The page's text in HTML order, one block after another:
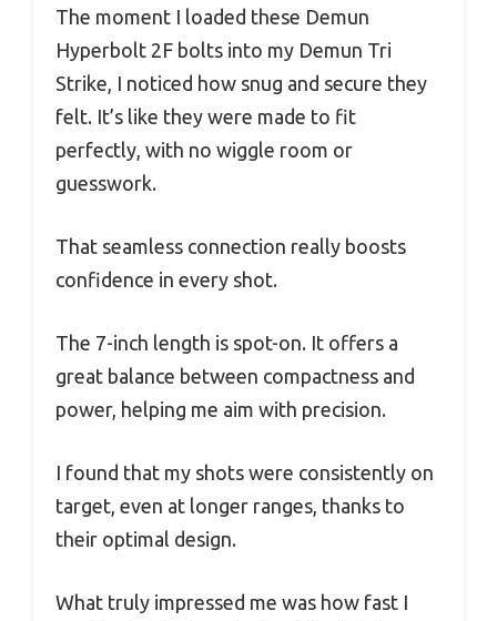
The moment I loaded these Demun
Hyperbolt 2F bolts into my Demun Tri
Strike, I noticed how snug and secure they
felt. It’s like they were made to fit
perfectly, with no wiggle room or
guesswork.
That seamless connection really boosts
confidence in every shot.
The 7-inch length is spot-on. It offers a
great balance between compactness and
power, helping me aim with precision.
I found that my shots were consistently on
target, even at longer ranges, thanks to
their optimal design.
What truly impressed me was how fast I